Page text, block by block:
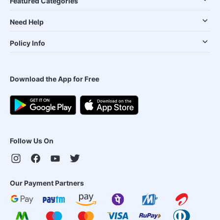
Need Help
Policy Info
Download the App for Free
Follow Us On
Our Payment Partners